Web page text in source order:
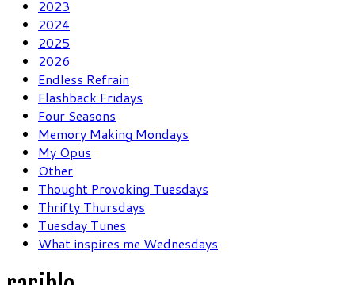
2023
2024
2025
2026
Endless Refrain
Flashback Fridays
Four Seasons
Memory Making Mondays
My Opus
Other
Thought Provoking Tuesdays
Thrifty Thursdays
Tuesday Tunes
What inspires me Wednesdays